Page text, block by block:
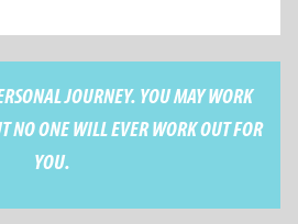
JOURNEY. YOU MAY WORK
NO ONE WILL EVER WORK OUT FOR
YOU.